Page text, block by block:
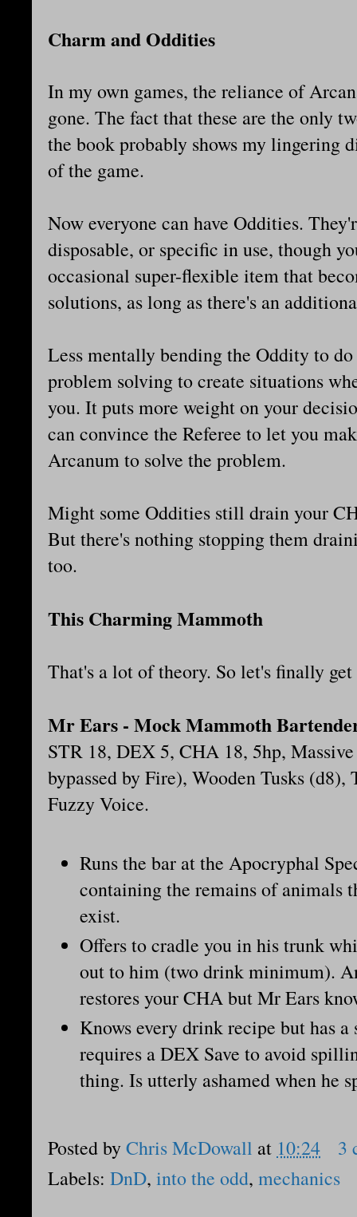
Charm and Oddities
In my own games, the reliance of
gone. The fact that these are the only
the book probably shows my lingering
of the game.
Now everyone can have Oddities.
disposable, or specific in use, though
occasional super-flexible item that
solutions, as long as there's an
Less mentally bending the Oddity to
problem solving to create situations
you. It puts more weight on your
can convince the Referee to let you
Arcanum to solve the problem.
Might some Oddities still drain your
But there's nothing stopping them
too.
This Charming Mammoth
That's a lot of theory. So let's finally
Mr Ears - Mock Mammoth
STR 18, DEX 5, CHA 18, 5hp,
bypassed by Fire), Wooden Tusks
Fuzzy Voice.
Runs the bar at the Apocryphal
containing the remains of animals
exist.
Offers to cradle you in his trunk
out to him (two drink minimum).
restores your CHA but Mr Ears
Knows every drink recipe but has
requires a DEX Save to avoid
thing. Is utterly ashamed when he
Posted byChris McDowall at 10:24
3
Labels: DnD, into the odd, mechanics